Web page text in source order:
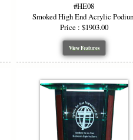
podium to
Ideal
#HE08
Smoked High End Acrylic
Price : $1903.00
View Features